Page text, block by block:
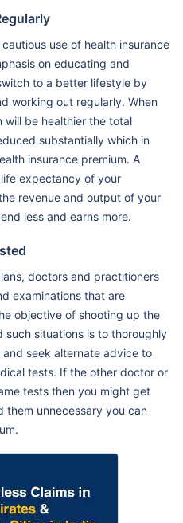
use of health insurance
on educating and
to a better lifestyle by
working out regularly. When
will be healthier the total
substantially which in
insurance premium. A
expectancy of your
revenue and output of your
less and earns more.
doctors and practitioners
examinations that are
objective of shooting up the
situations is to thoroughly
seek alternate advice to
tests. If the other doctor or
tests then you might get
them unnecessary you can